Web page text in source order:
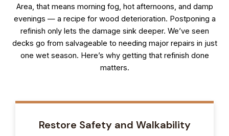
Area, that means morning fog, hot afternoons, and damp
evenings — a recipe for wood deterioration. Postponing a
refinish only lets the damage sink deeper. We’ve seen
decks go from salvageable to needing major repairs in just
one wet season. Here’s why getting that refinish done
matters.
Restore Safety and Walkability